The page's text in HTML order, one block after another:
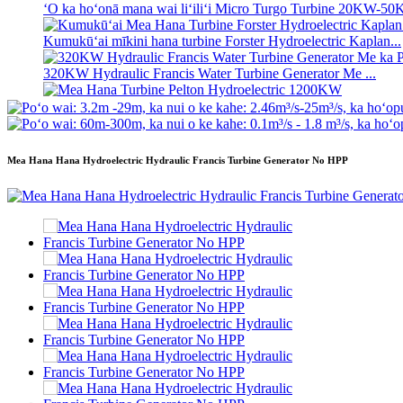
ʻO ka hoʻonā mana wai liʻiliʻi Micro Turgo Turbine 20KW-
Kumukūʻai mīkini hana turbine Forster Hydroelectric Kaplan...
320KW Hydraulic Francis Water Turbine Generator Me ...
Mea Hana Turbine Pelton Hydroelectric 1200KW
ʻO ke kumukūʻai kūkulu kīwila haʻahaʻa kiʻekiʻe ka pono
Pākahi Lithium-ion i hoʻokomo ʻia he 20 kapuaʻi 250KWh
ʻO ka pahi liʻiliʻi 10kW 12kW 15kW 20kW Micro Hydro Paʻa
ʻO Forster 2 × 40KW Micro Hydro Turgo Turbine Generator
ʻO ka Turbine Propeller Hydraulic 100kW Kaplan Turbine Gen
2200kW Hydro Power Pelton Water Wheel Turbine Generator
ʻO ka Turbine Kaplan liʻiliʻi 10KW 12KW 15KW Micro
Mea Hana Hana Hydroelectric Hydraulic Franc...
Mea Hana Hana Hydroelectric Hydraulic Francis Turbine Generator No HPP